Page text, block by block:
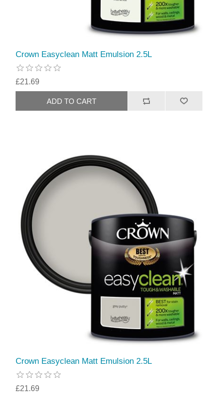
Crown Easyclean Matt Emulsion 2.5L
£21.69
Crown Easyclean Matt Emulsion 2.5L
£21.69